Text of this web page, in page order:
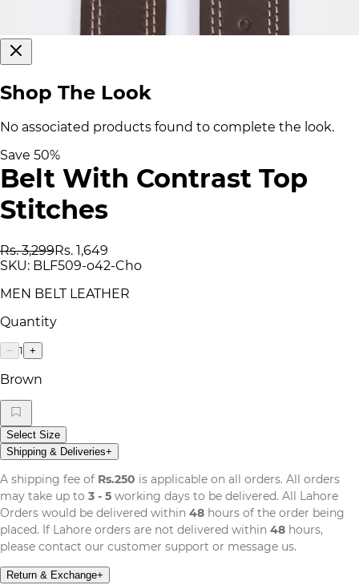
Shop The Look
No associated products found to complete the look.
Save 50%
Belt With Contrast Top
Stitches
Rs. 3,299Rs. 1,649
SKU: BLF509-o42-Cho
MEN BELT LEATHER
Quantity
− 1 +
Brown
Select Size
Shipping & Deliveries+
A shipping fee of Rs.250 is applicable on all orders. All orders
may take up to 3 - 5 working days to be delivered. All Lahore
Orders would be delivered within 48 hours of the order being
placed. If Lahore orders are not delivered within 48 hours,
please contact our customer support or message us.
Return & Exchange+